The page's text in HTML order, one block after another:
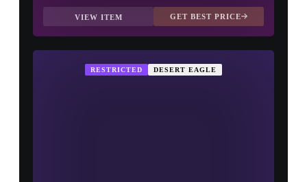
VIEW ITEM GET BEST PRICE
RESTRICTED DESERT EAGLE